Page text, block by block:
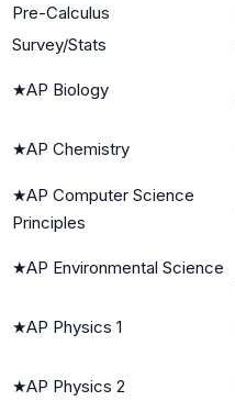
Pre-Calculus
Survey/Stats
★AP Biology
★AP Chemistry
★AP Computer Science
Principles
★AP Environmental Science
★AP Physics 1
★AP Physics 2